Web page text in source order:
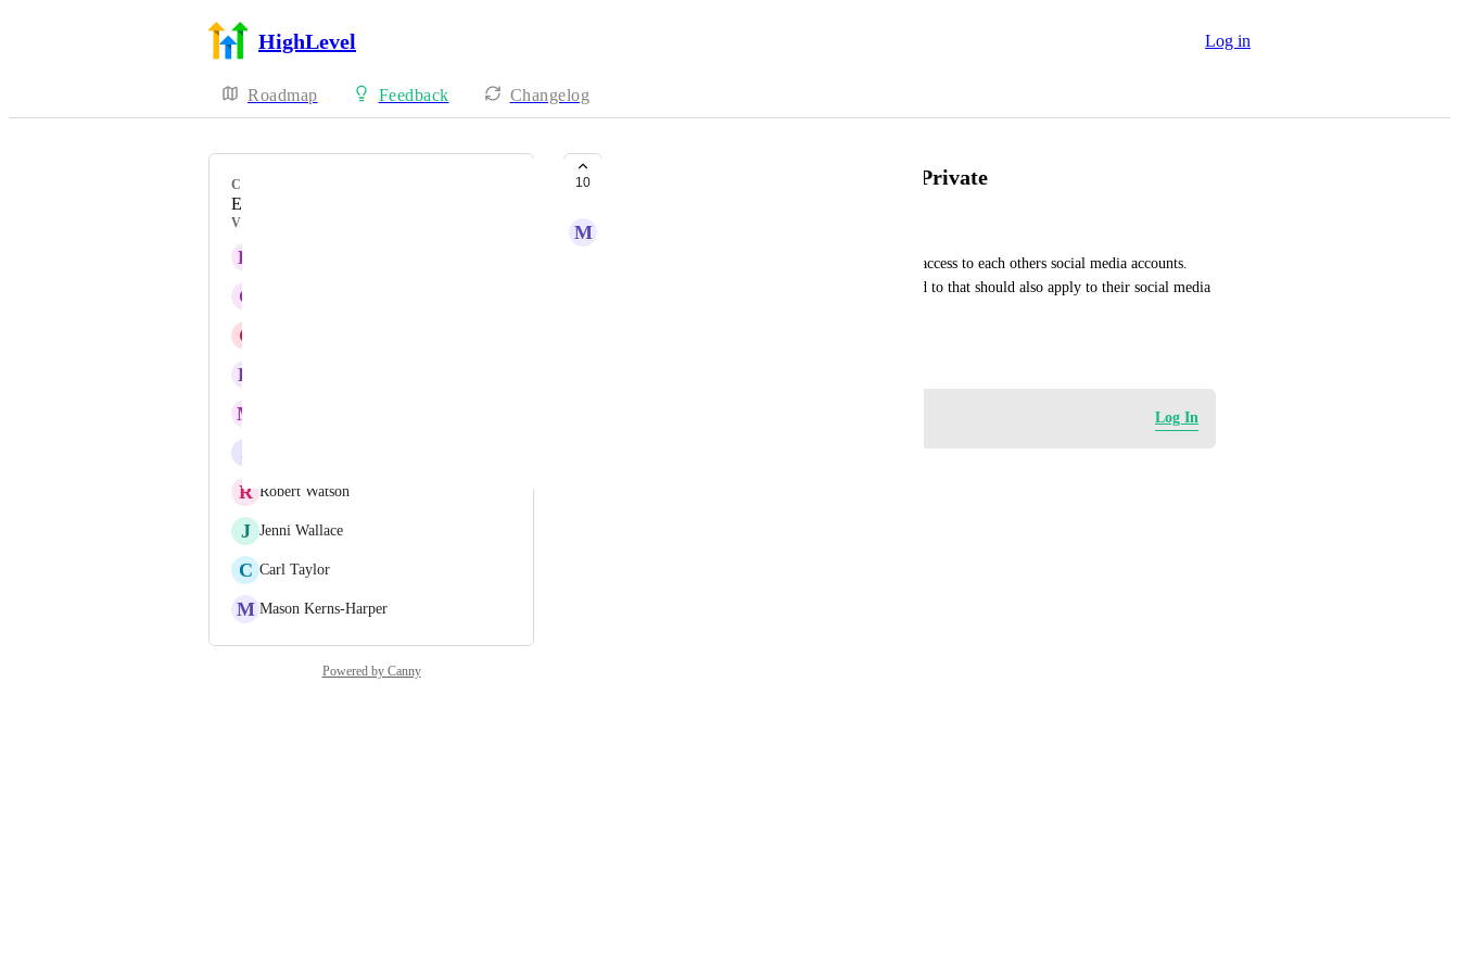
HighLevel Log in
Roadmap Feedback Changelog
CATEGORY
Enhancement
VOTERS
H
C
C
K
M
J
R Robert Watson
J Jenni Wallace
C Carl Taylor
M Mason Kerns-Harper
Powered by Canny
10 Make Social Media Integrations Private
M
With a large team we don't want everyone having access to each others social media accounts.
When users are set to only see data they're assigned to that should also apply to their social media
Log In